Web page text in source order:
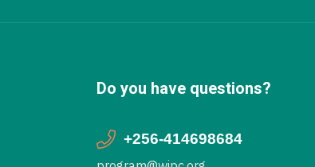
Do you have questions?
+256-414698684